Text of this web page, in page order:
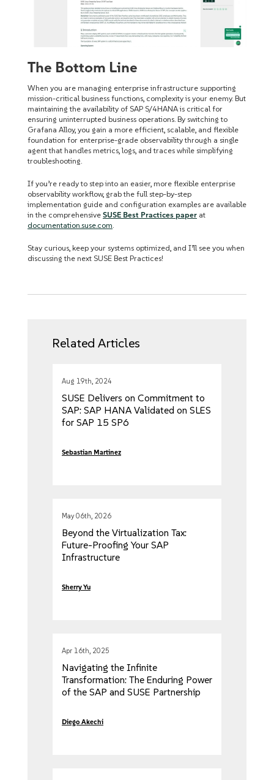
The Bottom Line
When you are managing enterprise infrastructure supporting
mission-critical business functions, complexity is your enemy. But
maintaining the availability of SAP S/4HANA is critical for
ensuring uninterrupted business operations. By switching to
Grafana Alloy, you gain a more efficient, scalable, and flexible
foundation for enterprise-grade observability through a single
agent that handles metrics, logs, and traces while simplifying
troubleshooting.
If you’re ready to step into an easier, more flexible enterprise
observability workflow, grab the full step-by-step
implementation guide and configuration examples are available
in the comprehensive SUSE Best Practices paper at
documentation.suse.com
Stay curious, keep your systems optimized, and I’ll see you when
discussing the next SUSE Best Practices!
Related Articles
Aug 19th, 2024
SUSE Delivers on Commitment to
SAP: SAP HANA Validated on SLES
for SAP 15 SP6
Sebastian Martinez
May 06th, 2026
Beyond the Virtualization Tax:
Future-Proofing Your SAP
Infrastructure
Sherry Yu
Apr 16th, 2025
Navigating the Infinite
Transformation: The Enduring Power
of the SAP and SUSE Partnership
Diego Akechi